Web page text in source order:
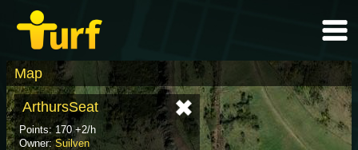
Map
ArthursSeat
Points: 170 +2/h
Owner:Suilven